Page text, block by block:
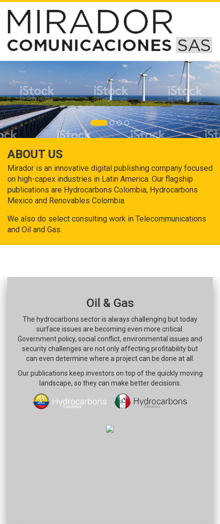
ABOUT US
Mirador is an innovative digital publishing company focused
on high-capex industries in Latin America. Our flagship
publications are Hydrocarbons Colombia, Hydrocarbons
Mexico and Renovables Colombia.
We also do select consulting work in Telecommunications
and Oil and Gas.
Oil & Gas
The hydrocarbons sector is always challenging but today
surface issues are becoming even more critical.
Government policy, social conflict, environmental issues and
security challenges are not only affecting profitability but
can even determine where a project can be done at all.
Our publications keep investors on top of the quickly moving
landscape, so they can make better decisions.